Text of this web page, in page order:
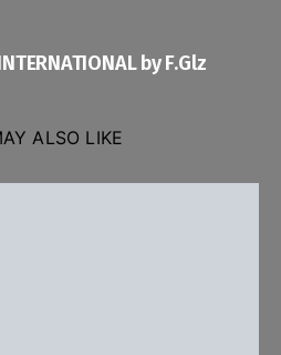
by F.Glz
ALSO LIKE